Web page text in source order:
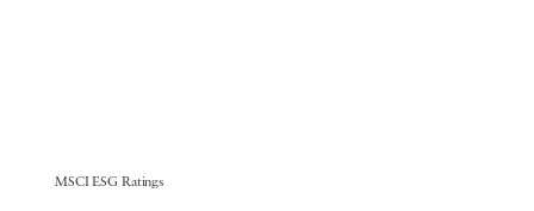
MSCI ESG Ratings